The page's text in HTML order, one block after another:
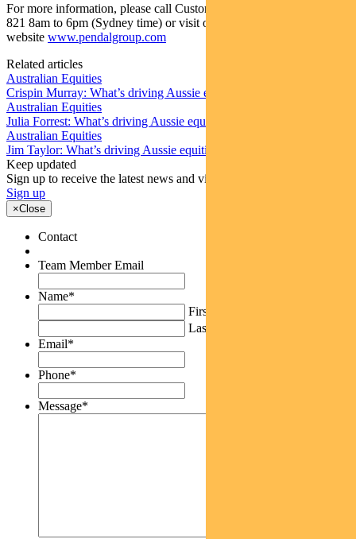
For more information, please call Customer Relations on 1300 346
821 8am to 6pm (Sydney time) or visit our
website www.pendalgroup.com
Related articles
Australian Equities
Crispin Murray: What’s driving Aussie equities this week
Australian Equities
Julia Forrest: What’s driving Aussie equities this week
Australian Equities
Jim Taylor: What’s driving Aussie equities this week
Keep updated
Sign up to receive the latest news and views
Sign up
×Close
Contact
Team Member Email
Name*
First
Last
Email*
Phone*
Message*